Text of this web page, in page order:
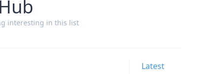
interesting in this list
Latest